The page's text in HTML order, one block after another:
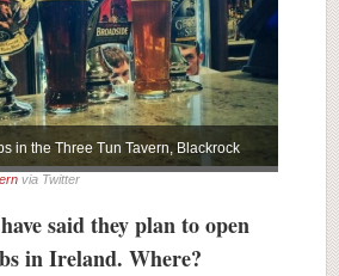
in the Three Tun Tavern, Blackrock
via Twitter
said they plan to open
in Ireland. Where?